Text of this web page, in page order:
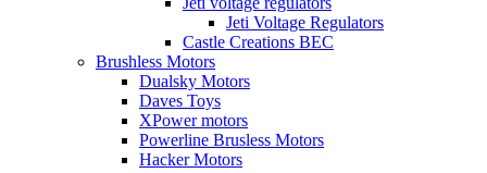
Jeti Voltage Regulators
Castle Creations BEC
Brushless Motors
Dualsky Motors
Daves Toys
XPower motors
Powerline Brusless Motors
Hacker Motors